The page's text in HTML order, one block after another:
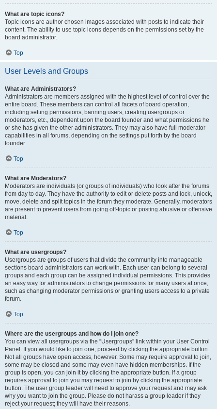
What are topic icons?
Topic icons are author chosen images associated with posts to indicate their
content. The ability to use topic icons depends on the permissions set by the
board administrator.
Top
User Levels and Groups
What are Administrators?
Administrators are members assigned with the highest level of control over the
entire board. These members can control all facets of board operation,
including setting permissions, banning users, creating usergroups or
moderators, etc., dependent upon the board founder and what permissions he
or she has given the other administrators. They may also have full moderator
capabilities in all forums, depending on the settings put forth by the board
founder.
Top
What are Moderators?
Moderators are individuals (or groups of individuals) who look after the forums
from day to day. They have the authority to edit or delete posts and lock, unlock,
move, delete and split topics in the forum they moderate. Generally, moderators
are present to prevent users from going off-topic or posting abusive or offensive
material.
Top
What are usergroups?
Usergroups are groups of users that divide the community into manageable
sections board administrators can work with. Each user can belong to several
groups and each group can be assigned individual permissions. This provides
an easy way for administrators to change permissions for many users at once,
such as changing moderator permissions or granting users access to a private
forum.
Top
Where are the usergroups and how do I join one?
You can view all usergroups via the “Usergroups” link within your User Control
Panel. If you would like to join one, proceed by clicking the appropriate button.
Not all groups have open access, however. Some may require approval to join,
some may be closed and some may even have hidden memberships. If the
group is open, you can join it by clicking the appropriate button. If a group
requires approval to join you may request to join by clicking the appropriate
button. The user group leader will need to approve your request and may ask
why you want to join the group. Please do not harass a group leader if they
reject your request; they will have their reasons.